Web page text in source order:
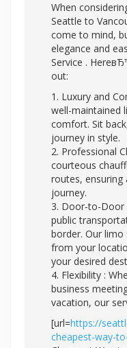
When
Seattle to
come to mind,
elegance and
Service .
out:
1. Luxury and
well-maintained
comfort. Sit
journey in style.
2. Professional
courteous
routes, ensuring
journey.
3. Door-to-Door
public
border. Our limo
from your
your desired
4. Flexibility :
business
vacation, our
[url=https://
cheapest-way-